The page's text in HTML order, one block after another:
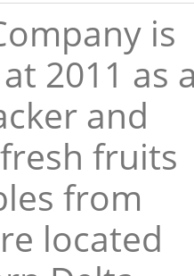
is
2011 as
and
fruits
from
located